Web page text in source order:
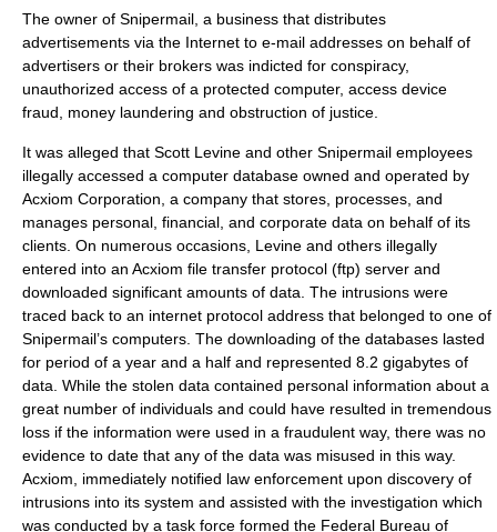
The owner of Snipermail, a business that distributes
advertisements via the Internet to e-mail addresses on behalf of
advertisers or their brokers was indicted for conspiracy,
unauthorized access of a protected computer, access device
fraud, money laundering and obstruction of justice.
It was alleged that Scott Levine and other Snipermail employees
illegally accessed a computer database owned and operated by
Acxiom Corporation, a company that stores, processes, and
manages personal, financial, and corporate data on behalf of its
clients. On numerous occasions, Levine and others illegally
entered into an Acxiom file transfer protocol (ftp) server and
downloaded significant amounts of data. The intrusions were
traced back to an internet protocol address that belonged to one of
Snipermail’s computers. The downloading of the databases lasted
for period of a year and a half and represented 8.2 gigabytes of
data. While the stolen data contained personal information about a
great number of individuals and could have resulted in tremendous
loss if the information were used in a fraudulent way, there was no
evidence to date that any of the data was misused in this way.
Acxiom, immediately notified law enforcement upon discovery of
intrusions into its system and assisted with the investigation which
was conducted by a task force formed the Federal Bureau of